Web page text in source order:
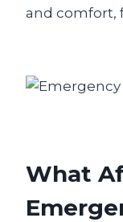
and comfort,
What